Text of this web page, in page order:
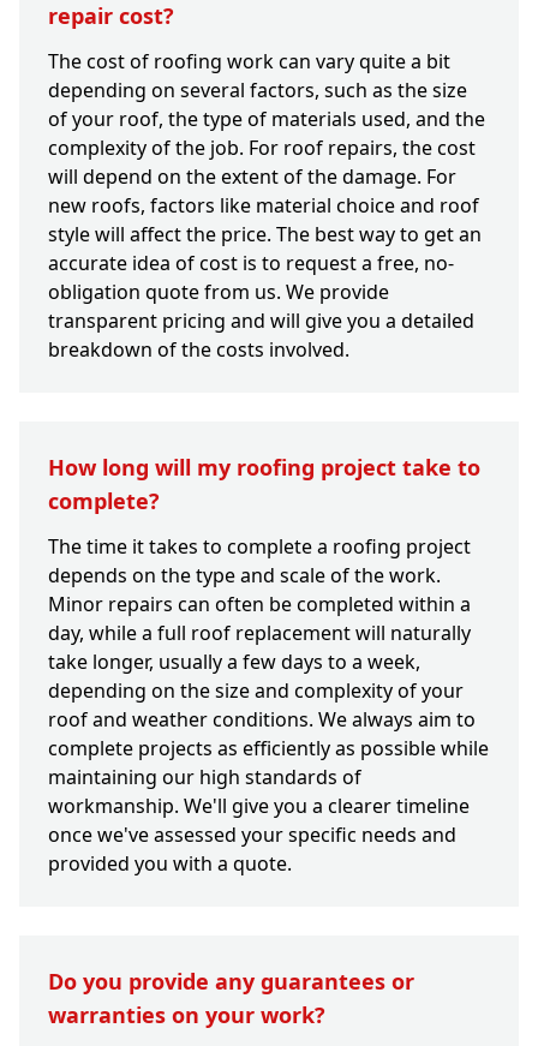
repair cost?
The cost of roofing work can vary quite a bit
depending on several factors, such as the size
of your roof, the type of materials used, and the
complexity of the job. For roof repairs, the cost
will depend on the extent of the damage. For
new roofs, factors like material choice and roof
style will affect the price. The best way to get an
accurate idea of cost is to request a free, no-
obligation quote from us. We provide
transparent pricing and will give you a detailed
breakdown of the costs involved.
How long will my roofing project take to
complete?
The time it takes to complete a roofing project
depends on the type and scale of the work.
Minor repairs can often be completed within a
day, while a full roof replacement will naturally
take longer, usually a few days to a week,
depending on the size and complexity of your
roof and weather conditions. We always aim to
complete projects as efficiently as possible while
maintaining our high standards of
workmanship. We'll give you a clearer timeline
once we've assessed your specific needs and
provided you with a quote.
Do you provide any guarantees or
warranties on your work?